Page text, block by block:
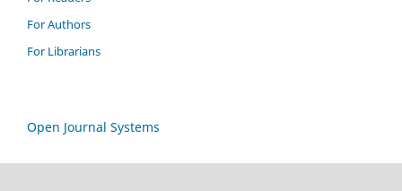
For Authors
For Librarians
Open Journal Systems